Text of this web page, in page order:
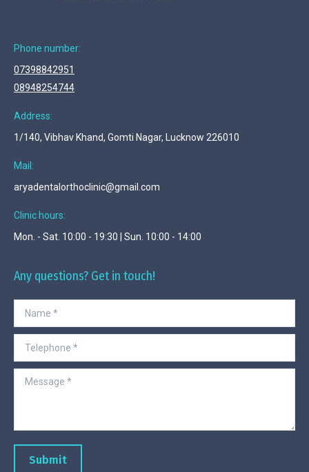
Phone number:
07398842951
08948254744
Address:
1/140, Vibhav Khand, Gomti Nagar, Lucknow 226010
Mail:
aryadentalorthoclinic@gmail.com
Clinic hours:
Mon. - Sat. 10:00 - 19:30 | Sun. 10:00 - 14:00
Any questions? Get in touch!
Name *
Telephone *
Message *
Submit